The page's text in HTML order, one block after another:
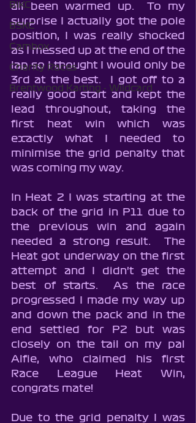
BIKC
BSKC
Cambox
Charity Races
Brentwood Karting - Wildcard
all been warmed up.  To my
surprise I actually got the pole
position, I was really shocked
as I messed up at the end of the
lap so I thought I would only be
3rd at the best.  I got off to a
really good start and kept the
lead throughout, taking the
first heat win which was
exactly what I needed to
minimise the grid penalty that
was coming my way.
In Heat 2 I was starting at the
back of the grid in P11 due to
the previous win and again
needed a strong result.  The
Heat got underway on the first
attempt and I didn't get the
best of starts.  As the race
progressed I made my way up
and down the pack and in the
end settled for P2 but was
closely on the tail on my pal
Alfie, who claimed his first
Race League Heat Win,
congrats mate!
Due to the grid penalty I was